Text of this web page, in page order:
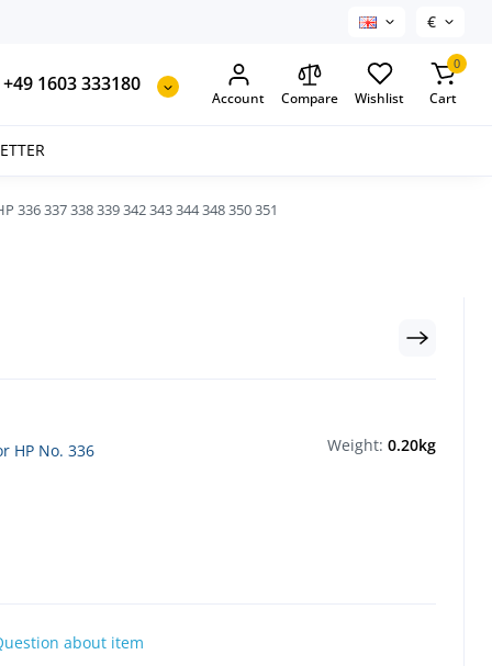
€
+49 1603 333180
Account Compare Wishlist
0
Cart
336 337 338 339 342 343 344 348 350 351
HP No. 336 Weight: 0.20kg
about item